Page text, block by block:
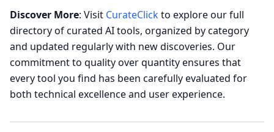
Discover More: Visit CurateClickto explore our full
directory of curated AI tools, organized by category
and updated regularly with new discoveries. Our
commitment to quality over quantity ensures that
every tool you find has been carefully evaluated for
both technical excellence and user experience.